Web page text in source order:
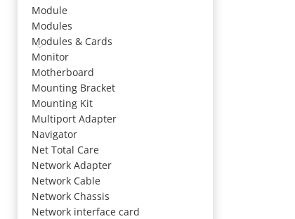
Module
Modules
Modules & Cards
Monitor
Motherboard
Mounting Bracket
Mounting Kit
Multiport Adapter
Navigator
Net Total Care
Network Adapter
Network Cable
Network Chassis
Network interface card